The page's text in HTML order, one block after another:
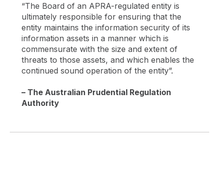
“The Board of an APRA-regulated entity is
ultimately responsible for ensuring that the
entity maintains the information security of its
information assets in a manner which is
commensurate with the size and extent of
threats to those assets, and which enables the
continued sound operation of the entity”.
– The Australian Prudential Regulation
Authority